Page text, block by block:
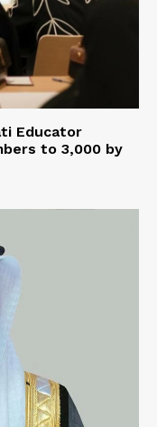
Educator
to 3,000 by